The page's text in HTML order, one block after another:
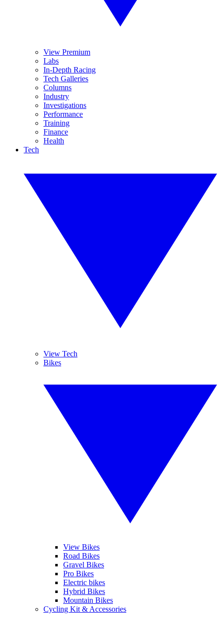
View Premium
Labs
In-Depth Racing
Tech Galleries
Columns
Industry
Investigations
Performance
Training
Finance
Health
Tech
View Tech
Bikes
View Bikes
Road Bikes
Gravel Bikes
Pro Bikes
Electric bikes
Hybrid Bikes
Mountain Bikes
Cycling Kit & Accessories